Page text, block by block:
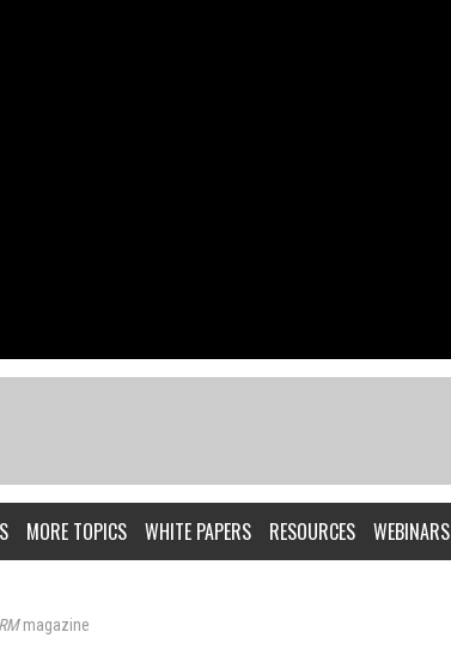
MORE TOPICS WHITE PAPERS RESOURCES WEBINARS
magazine